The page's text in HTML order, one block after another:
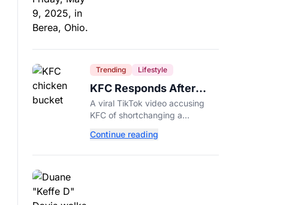
Trending Lifestyle
KFC Responds After
Customer's Shorted
Order Goes Viral
A viral TikTok video accusing
KFC of shortchanging a
Bucket order has drawn a public
Continue reading